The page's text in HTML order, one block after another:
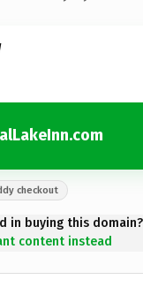
checkout
in buying this domain?
content instead